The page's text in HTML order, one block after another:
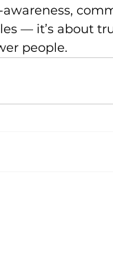
awareness,
— it’s about
people.